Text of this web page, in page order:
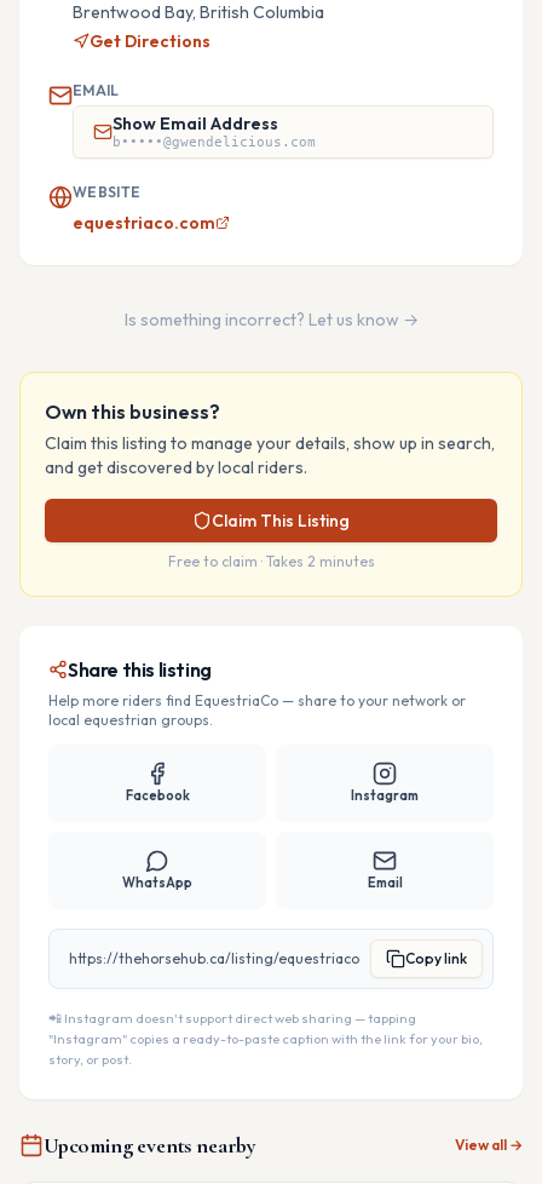
Brentwood Bay, British Columbia
Get Directions
EMAIL
Show Email Address
b•••••@gwendelicious.com
WEBSITE
equestriaco.com
Is something incorrect? Let us know →
Own this business?
Claim this listing to manage your details, show up in search,
and get discovered by local riders.
Claim This Listing
Free to claim · Takes 2 minutes
Share this listing
Help more riders find EquestriaCo — share to your network or
local equestrian groups.
Facebook Instagram
WhatsApp Email
https://thehorsehub.ca/listing/equestriaco Copy link
📲 Instagram doesn't support direct web sharing — tapping
"Instagram" copies a ready-to-paste caption with the link for your bio,
story, or post.
Upcoming events nearby View all →